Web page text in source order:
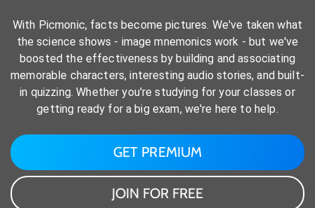
With Picmonic, facts become pictures. We've taken what
the science shows - image mnemonics work - but we've
boosted the effectiveness by building and associating
memorable characters, interesting audio stories, and built-
in quizzing. Whether you're studying for your classes or
getting ready for a big exam, we're here to help.
GET PREMIUM
JOIN FOR FREE